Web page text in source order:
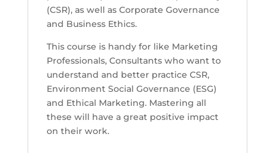
(CSR), as well as Corporate Governance
and Business Ethics.
This course is handy for like Marketing
Professionals, Consultants who want to
understand and better practice CSR,
Environment Social Governance (ESG)
and Ethical Marketing. Mastering all
these will have a great positive impact
on their work.